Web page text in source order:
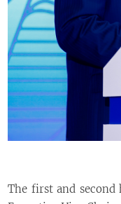
The first and second